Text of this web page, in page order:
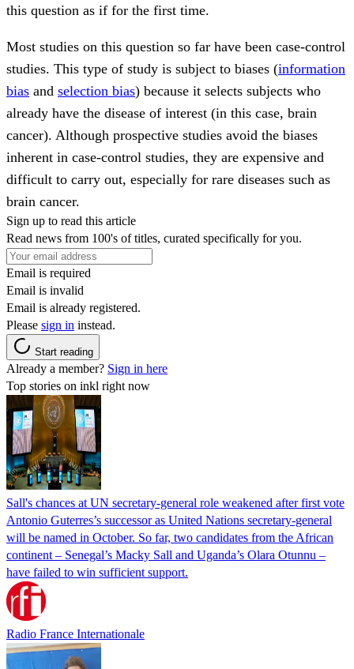
this question as if for the first time.
Most studies on this question so far have been case-control
studies. This type of study is subject to biases (information
bias and selection bias) because it selects subjects who
already have the disease of interest (in this case, brain
cancer). Although prospective studies avoid the biases
inherent in case-control studies, they are expensive and
difficult to carry out, especially for rare diseases such as
brain cancer.
Sign up to read this article
Read news from 100's of titles, curated specifically for you.
Email is required
Email is invalid
Email is already registered.
Please sign in instead.
Start reading
Already a member? Sign in here
Top stories on inkl right now
Sall's chances at UN secretary-general role weakened after first vote
Antonio Guterres’s successor as United Nations secretary-general
will be named in October. So far, two candidates from the African
continent – Senegal’s Macky Sall and Uganda’s Olara Otunnu –
have failed to win sufficient support.
Radio France Internationale